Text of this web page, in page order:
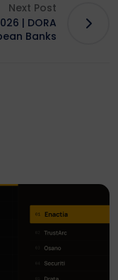
Next Post
| DORA
Banks